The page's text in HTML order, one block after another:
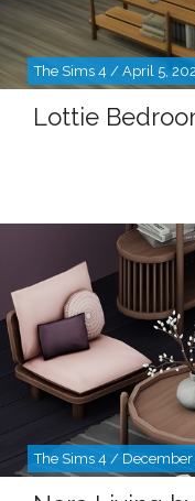
The Sims 4 / April 5,
Lottie
The Sims 4 / December